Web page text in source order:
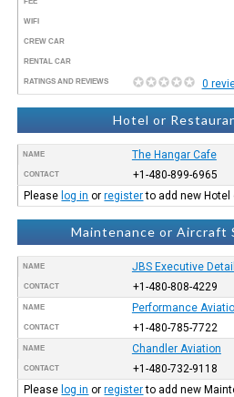
WIFI
CREW CAR
RENTAL CAR
RATINGS AND REVIEWS 0
Hotel or
NAME The Hangar Cafe
CONTACT
+1-480-899-6965
Please log in orregisterto add new Hotel
Maintenance or Aircraft
NAME JBS Executive
CONTACT +1-480-808-4229
NAME Performance
CONTACT +1-480-785-7722
NAME Chandler Aviation
CONTACT
+1-480-732-9118
Please log in orregisterto add new